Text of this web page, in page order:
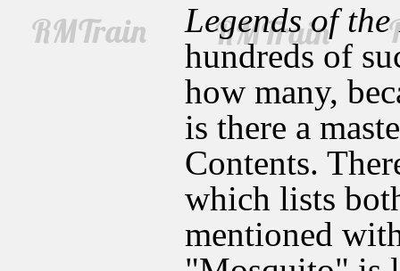
Legends of
hundreds of
how many,
is there a
Contents.
which lists
mentioned